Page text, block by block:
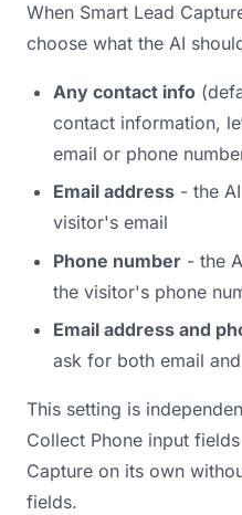
When Smart Lead
choose what the AI
Any contact info
contact information,
email or phone
Email address - the
visitor's email
Phone number - the
the visitor's phone
Email address and
ask for both email
This setting is
Collect Phone input
Capture on its own
fields.